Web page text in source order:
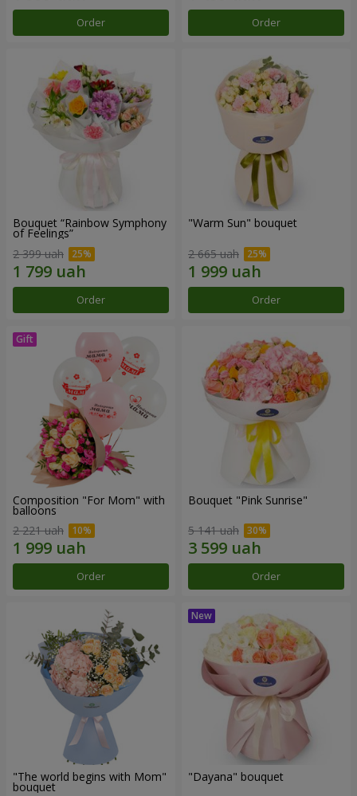
Order Order
Bouquet “Rainbow Symphony
of Feelings”
2 399 uah
Order
"Warm Sun" bouquet
2 665 uah
Order
Composition "For Mom" ​​with
balloons
2 221 uah
Order
Bouquet "Pink Sunrise"
5 141 uah
Order
"The world begins with Mom"
bouquet
"Dayana" bouquet